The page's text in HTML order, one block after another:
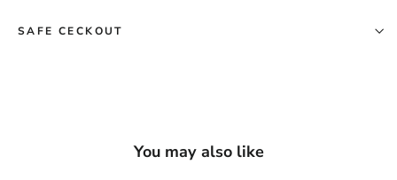
SAFE CECKOUT
You may also like